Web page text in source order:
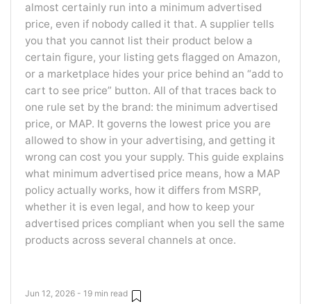
almost certainly run into a minimum advertised
price, even if nobody called it that. A supplier tells
you that you cannot list their product below a
certain figure, your listing gets flagged on Amazon,
or a marketplace hides your price behind an “add to
cart to see price” button. All of that traces back to
one rule set by the brand: the minimum advertised
price, or MAP. It governs the lowest price you are
allowed to show in your advertising, and getting it
wrong can cost you your supply. This guide explains
what minimum advertised price means, how a MAP
policy actually works, how it differs from MSRP,
whether it is even legal, and how to keep your
advertised prices compliant when you sell the same
products across several channels at once.
Jun 12, 2026 - 19 min read